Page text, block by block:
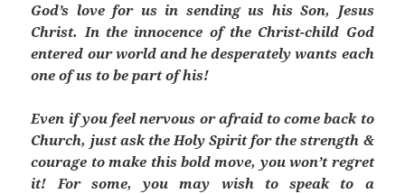
God’s love for us in sending us his Son, Jesus
Christ. In the innocence of the Christ-child God
entered our world and he desperately wants each
one of us to be part of his!
Even if you feel nervous or afraid to come back to
Church, just ask the Holy Spirit for the strength &
courage to make this bold move, you won’t regret
it! For some, you may wish to speak to a